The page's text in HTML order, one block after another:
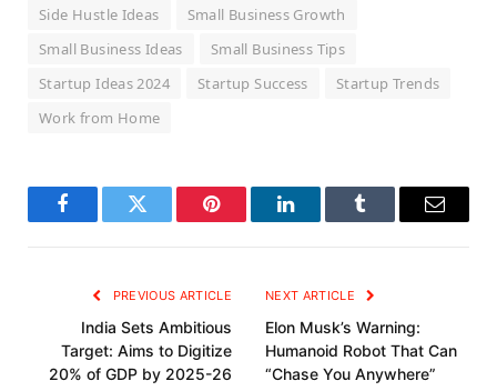
Side Hustle Ideas
Small Business Growth
Small Business Ideas
Small Business Tips
Startup Ideas 2024
Startup Success
Startup Trends
Work from Home
FacebookTwitter Pinterest LinkedInTumblr Email
PREVIOUS ARTICLE
India Sets Ambitious
Target: Aims to Digitize
20% of GDP by 2025-26
NEXT ARTICLE
Elon Musk’s Warning:
Humanoid Robot That Can
“Chase You Anywhere”